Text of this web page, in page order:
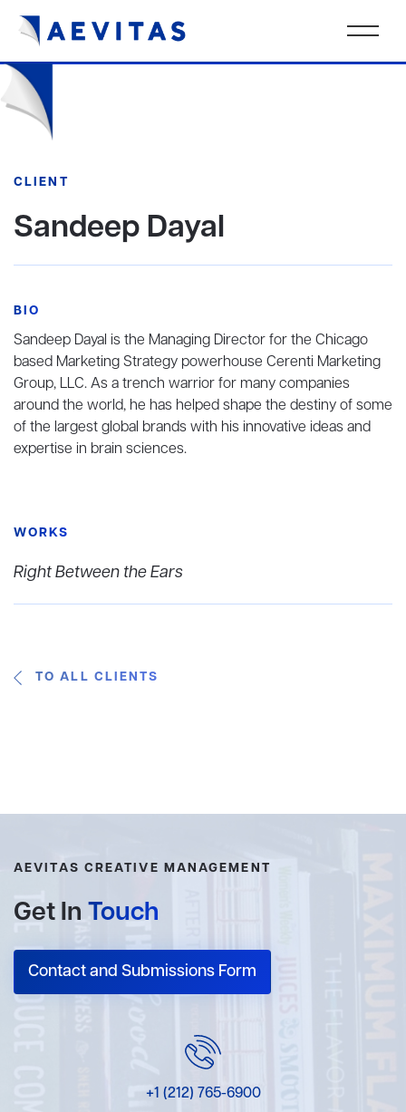
CLIENT
Sandeep Dayal
BIO
Sandeep Dayal is the Managing Director for the Chicago
based Marketing Strategy powerhouse Cerenti Marketing
Group, LLC. As a trench warrior for many companies
around the world, he has helped shape the destiny of some
of the largest global brands with his innovative ideas and
expertise in brain sciences.
WORKS
Right Between the Ears
TO ALL CLIENTS
AEVITAS CREATIVE MANAGEMENT
Get In Touch
Contact and Submissions Form
+1 (212) 765-6900